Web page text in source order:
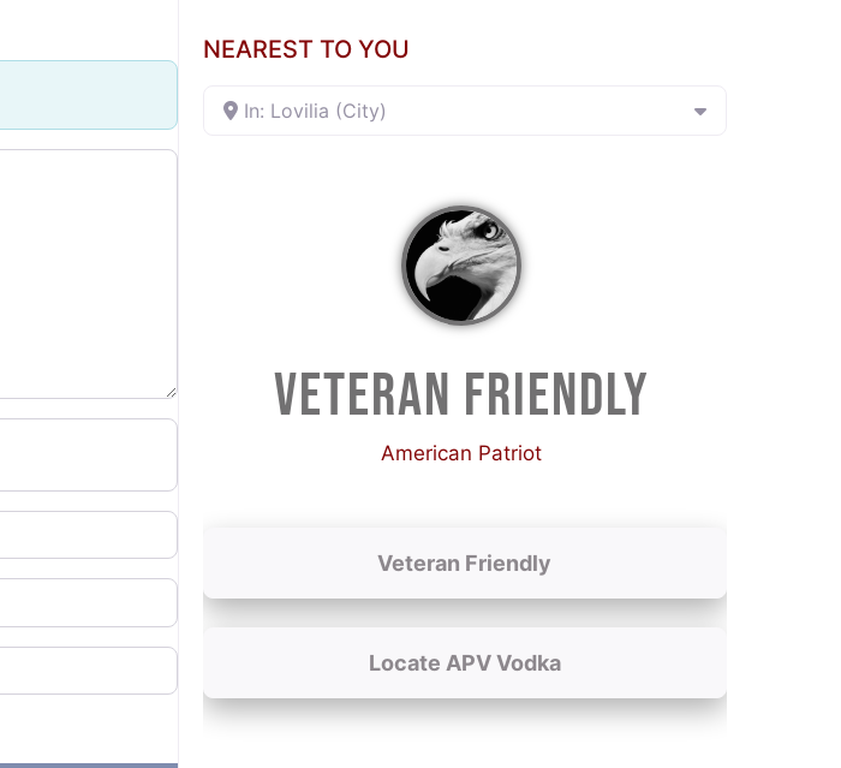
NEAREST TO YOU
In: Lovilia (City)
VETERAN FRIENDLY
American Patriot
Veteran Friendly
Locate APV Vodka